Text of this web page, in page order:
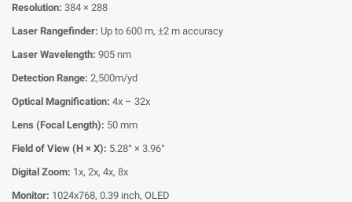
Resolution: 384 × 288
Laser Rangefinder: Up to 600 m, ±2 m accuracy
Laser Wavelength: 905 nm
Detection Range: 2,500m/yd
Optical Magnification: 4x – 32x
Lens (Focal Length): 50 mm
Field of View (H × X): 5.28° × 3.96°
Digital Zoom: 1x, 2x, 4x, 8x
Monitor: 1024x768, 0.39 inch, OLED